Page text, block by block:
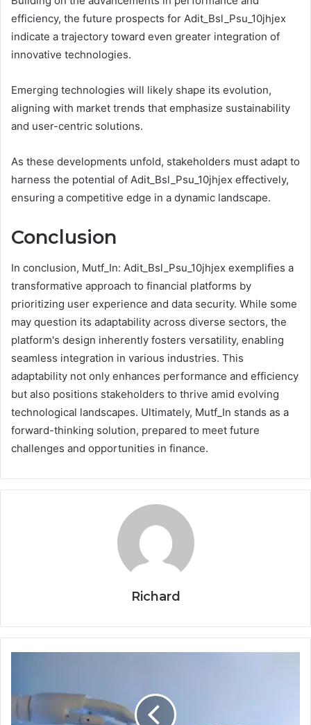
efficiency, the future prospects for Adit_Bsl_Psu_10jhjex
indicate a trajectory toward even greater integration of
innovative technologies.
Emerging technologies will likely shape its evolution,
aligning with market trends that emphasize sustainability
and user-centric solutions.
As these developments unfold, stakeholders must adapt to
harness the potential of Adit_Bsl_Psu_10jhjex effectively,
ensuring a competitive edge in a dynamic landscape.
Conclusion
In conclusion, Mutf_In: Adit_Bsl_Psu_10jhjex exemplifies a
transformative approach to financial platforms by
prioritizing user experience and data security. While some
may question its adaptability across diverse sectors, the
platform's design inherently fosters versatility, enabling
seamless integration in various industries. This
adaptability not only enhances performance and efficiency
but also positions stakeholders to thrive amid evolving
technological landscapes. Ultimately, Mutf_In stands as a
forward-thinking solution, prepared to meet future
challenges and opportunities in finance.
Richard